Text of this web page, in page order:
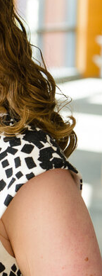
about
and when to call in